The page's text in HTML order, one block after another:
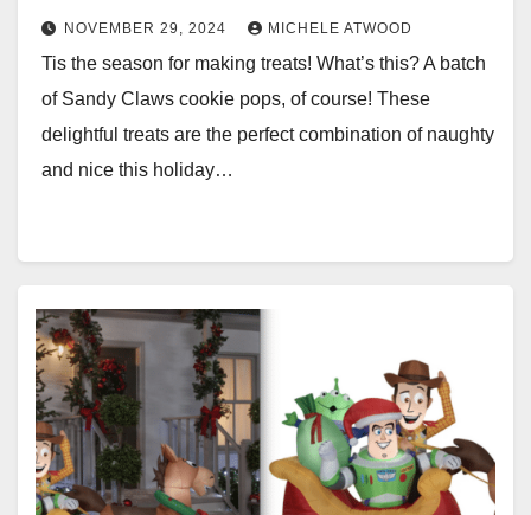
NOVEMBER 29, 2024 MICHELE ATWOOD
Tis the season for making treats! What’s this? A batch
of Sandy Claws cookie pops, of course! These
delightful treats are the perfect combination of naughty
and nice this holiday…